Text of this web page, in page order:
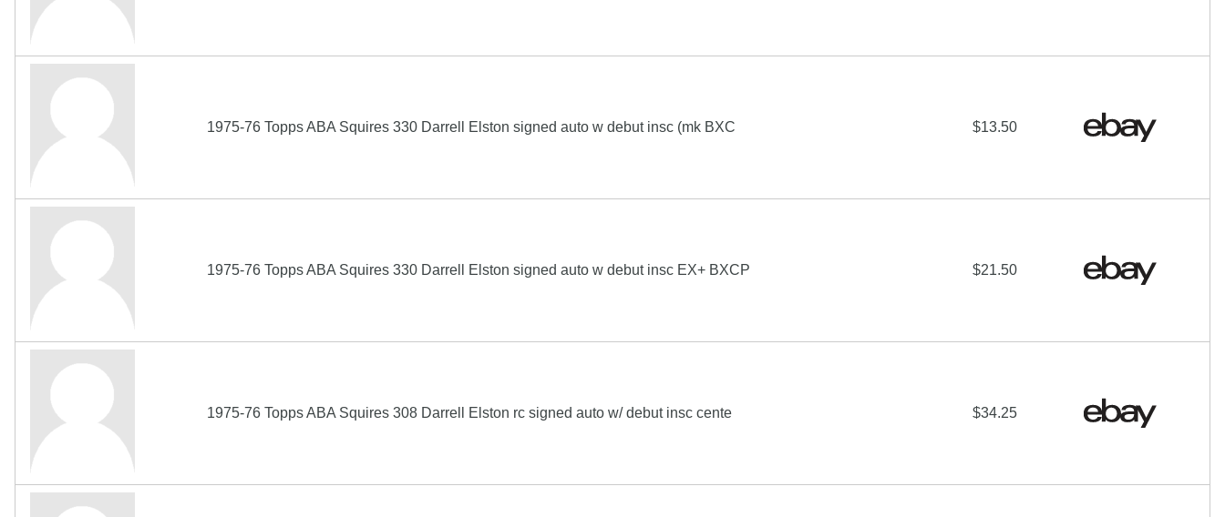
1975-76 Topps ABA Squires 330 Darrell Elston signed auto w debut insc (mk BXC $13.50
1975-76 Topps ABA Squires 330 Darrell Elston signed auto w debut insc EX+ BXCP $21.50
1975-76 Topps ABA Squires 308 Darrell Elston rc signed auto w/ debut insc cente $34.25